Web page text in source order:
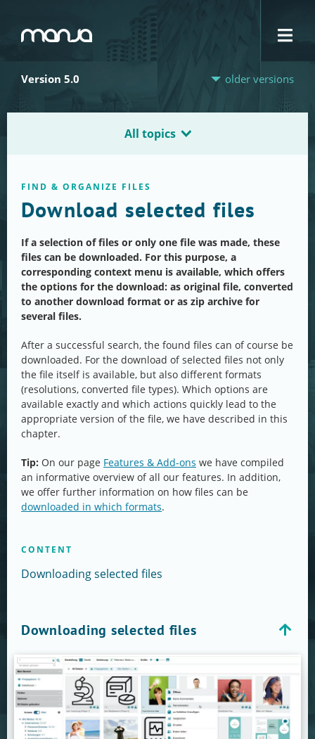
Navigation
Version 5.0 older versions
All topics
FIND & ORGANIZE FILES
Download selected files
If a selection of files or only one file was made, these
files can be downloaded. For this purpose, a
corresponding context menu is available, which offers
the options for the download: as original file, converted
to another download format or as zip archive for
several files.
After a successful search, the found files can of course be
downloaded. For the download of selected files not only
the file itself is available, but also different formats
(resolutions, converted file types). Which options are
available exactly and which actions quickly lead to the
appropriate version of the file, we have described in this
chapter.
Tip: On our page Features & Add-ons we have compiled
an informative overview of all our features. In addition,
we offer further information on how files can be
downloaded in which formats.
CONTENT
Downloading selected files
Downloading selected files